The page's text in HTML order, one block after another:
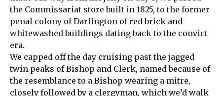
the Commissariat store built in 1825, to the former
penal colony of Darlington of red brick and
whitewashed buildings dating back to the convict
era.
We capped off the day cruising past the jagged
twin peaks of Bishop and Clerk, named because of
the resemblance to a Bishop wearing a mitre,
closely followed by a clergyman, which we’d walk